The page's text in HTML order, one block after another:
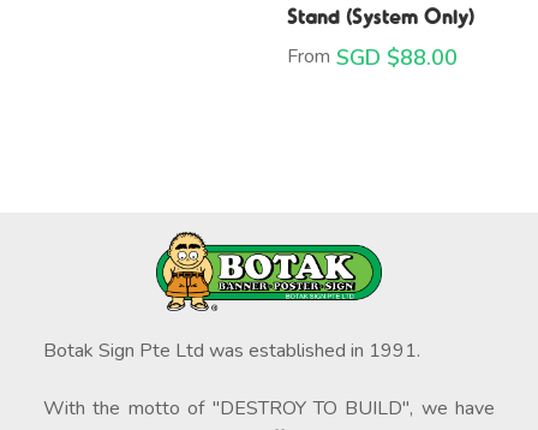
Stand (System Only)
From SGD $88.00
Botak Sign Pte Ltd was established in 1991.
With the motto of "DESTROY TO BUILD", we have